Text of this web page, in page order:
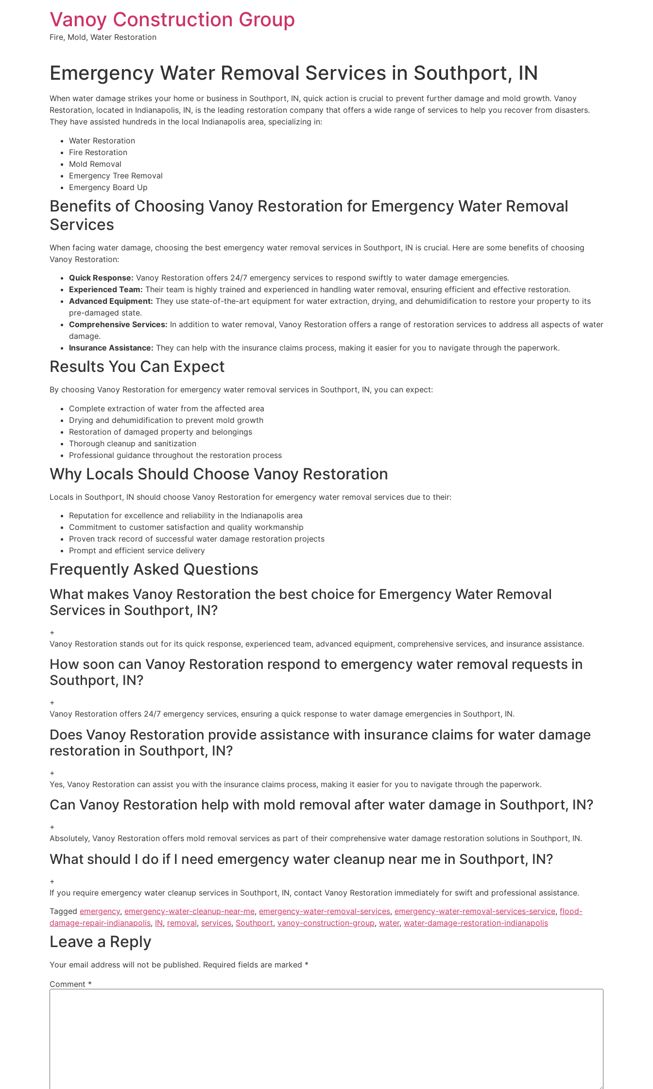
Vanoy Construction Group
Fire, Mold, Water Restoration
Emergency Water Removal Services in Southport, IN
When water damage strikes your home or business in Southport, IN, quick action is crucial to prevent further damage and mold growth. Vanoy
Restoration, located in Indianapolis, IN, is the leading restoration company that offers a wide range of services to help you recover from disasters.
They have assisted hundreds in the local Indianapolis area, specializing in:
Water Restoration
Fire Restoration
Mold Removal
Emergency Tree Removal
Emergency Board Up
Benefits of Choosing Vanoy Restoration for Emergency Water Removal
Services
When facing water damage, choosing the best emergency water removal services in Southport, IN is crucial. Here are some benefits of choosing
Vanoy Restoration:
Quick Response: Vanoy Restoration offers 24/7 emergency services to respond swiftly to water damage emergencies.
Experienced Team: Their team is highly trained and experienced in handling water removal, ensuring efficient and effective restoration.
Advanced Equipment: They use state-of-the-art equipment for water extraction, drying, and dehumidification to restore your property to its
pre-damaged state.
Comprehensive Services: In addition to water removal, Vanoy Restoration offers a range of restoration services to address all aspects of water
damage.
Insurance Assistance: They can help with the insurance claims process, making it easier for you to navigate through the paperwork.
Results You Can Expect
By choosing Vanoy Restoration for emergency water removal services in Southport, IN, you can expect:
Complete extraction of water from the affected area
Drying and dehumidification to prevent mold growth
Restoration of damaged property and belongings
Thorough cleanup and sanitization
Professional guidance throughout the restoration process
Why Locals Should Choose Vanoy Restoration
Locals in Southport, IN should choose Vanoy Restoration for emergency water removal services due to their:
Reputation for excellence and reliability in the Indianapolis area
Commitment to customer satisfaction and quality workmanship
Proven track record of successful water damage restoration projects
Prompt and efficient service delivery
Frequently Asked Questions
What makes Vanoy Restoration the best choice for Emergency Water Removal
Services in Southport, IN?
+
Vanoy Restoration stands out for its quick response, experienced team, advanced equipment, comprehensive services, and insurance assistance.
How soon can Vanoy Restoration respond to emergency water removal requests in
Southport, IN?
+
Vanoy Restoration offers 24/7 emergency services, ensuring a quick response to water damage emergencies in Southport, IN.
Does Vanoy Restoration provide assistance with insurance claims for water damage
restoration in Southport, IN?
+
Yes, Vanoy Restoration can assist you with the insurance claims process, making it easier for you to navigate through the paperwork.
Can Vanoy Restoration help with mold removal after water damage in Southport, IN?
+
Absolutely, Vanoy Restoration offers mold removal services as part of their comprehensive water damage restoration solutions in Southport, IN.
What should I do if I need emergency water cleanup near me in Southport, IN?
+
If you require emergency water cleanup services in Southport, IN, contact Vanoy Restoration immediately for swift and professional assistance.
Tagged emergency, emergency-water-cleanup-near-me, emergency-water-removal-services, emergency-water-removal-services-service, flood-
damage-repair-indianapolis, IN, removal, services, Southport, vanoy-construction-group, water, water-damage-restoration-indianapolis
Leave a Reply
Your email address will not be published. Required fields are marked *
Comment *